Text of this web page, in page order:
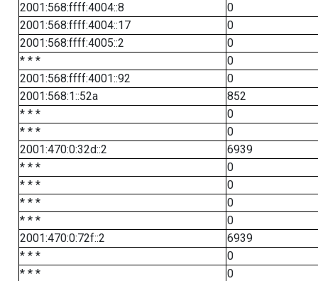
2001:568:ffff:4004::8
0
2001:568:ffff:4004::17
0
2001:568:ffff:4005::2
0
* * *
0
2001:568:ffff:4001::92
0
2001:568:1::52a
852
* * *
0
* * *
0
2001:470:0:32d::2
6939
* * *
0
* * *
0
* * *
0
* * *
0
2001:470:0:72f::2
6939
* * *
0
* * *
0